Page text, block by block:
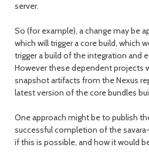
server.
So (for example), a change may be
which will trigger a core build, which
trigger a build of the integration and
However these dependent projects
snapshot artifacts from the Nexus
latest version of the core bundles
One approach might be to publish
successful completion of the
if this is possible, and how it would